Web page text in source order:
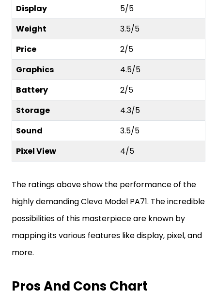
Display
5/5
Weight
3.5/5
Price
2/5
Graphics
4.5/5
Battery
2/5
Storage
4.3/5
Sound
3.5/5
Pixel View
4/5
The ratings above show the performance of the
highly demanding Clevo Model PA71. The incredible
possibilities of this masterpiece are known by
mapping its various features like display, pixel, and
more.
Pros And Cons Chart